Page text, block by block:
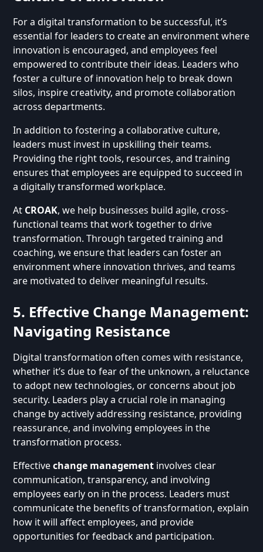
For a digital transformation to be successful, it’s
essential for leaders to create an environment where
innovation is encouraged, and employees feel
empowered to contribute their ideas. Leaders who
foster a culture of innovation help to break down
silos, inspire creativity, and promote collaboration
across departments.
In addition to fostering a collaborative culture,
leaders must invest in upskilling their teams.
Providing the right tools, resources, and training
ensures that employees are equipped to succeed in
a digitally transformed workplace.
At CROAK, we help businesses build agile, cross-
functional teams that work together to drive
transformation. Through targeted training and
coaching, we ensure that leaders can foster an
environment where innovation thrives, and teams
are motivated to deliver meaningful results.
5. Effective Change Management:
Navigating Resistance
Digital transformation often comes with resistance,
whether it’s due to fear of the unknown, a reluctance
to adopt new technologies, or concerns about job
security. Leaders play a crucial role in managing
change by actively addressing resistance, providing
reassurance, and involving employees in the
transformation process.
Effectivechange management involves clear
communication, transparency, and involving
employees early on in the process. Leaders must
communicate the benefits of transformation, explain
how it will affect employees, and provide
opportunities for feedback and participation.